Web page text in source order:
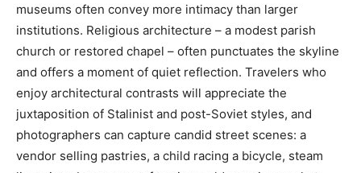
museums often convey more intimacy than larger
institutions. Religious architecture – a modest parish
church or restored chapel – often punctuates the skyline
and offers a moment of quiet reflection. Travelers who
enjoy architectural contrasts will appreciate the
juxtaposition of Stalinist and post-Soviet styles, and
photographers can capture candid street scenes: a
vendor selling pastries, a child racing a bicycle, steam